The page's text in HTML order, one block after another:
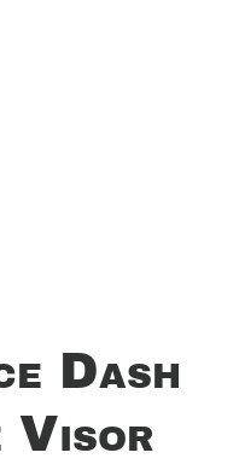
Dash
Visor